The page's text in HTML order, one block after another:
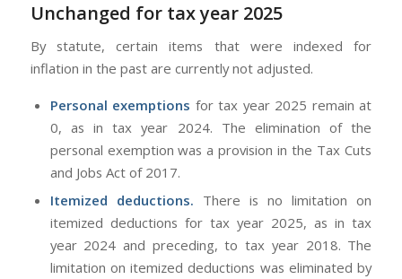
Unchanged for tax year 2025
By statute, certain items that were indexed for
inflation in the past are currently not adjusted.
Personal exemptions for tax year 2025 remain at
0, as in tax year 2024. The elimination of the
personal exemption was a provision in the Tax Cuts
and Jobs Act of 2017.
Itemized deductions. There is no limitation on
itemized deductions for tax year 2025, as in tax
year 2024 and preceding, to tax year 2018. The
limitation on itemized deductions was eliminated by